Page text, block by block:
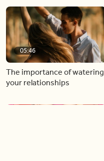
05:46
The importance of watering
your relationships